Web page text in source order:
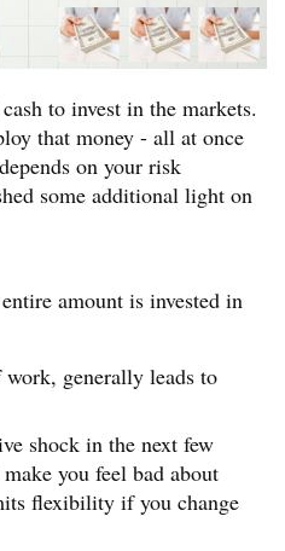
to invest in the markets.
that money - all at once
on your risk
some additional light on
amount is invested in
work, generally leads to
shock in the next few
you feel bad about
flexibility if you change